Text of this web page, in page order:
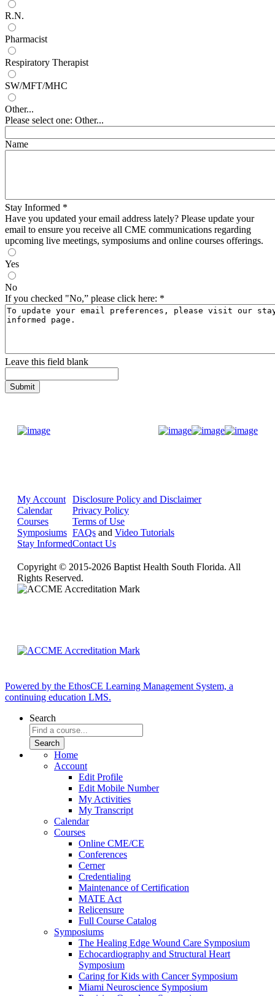
R.N.
Pharmacist
Respiratory Therapist
SW/MFT/MHC
Other...
Please select one: Other...
Name
Stay Informed *
Have you updated your email address lately? Please update your
email to ensure you receive all CME communications regarding
upcoming live meetings, symposiums and online courses offerings.
Yes
No
If you checked "No,” please click here: *
Leave this field blank
My Account
Calendar
Courses
Symposiums
Stay Informed
Disclosure Policy and Disclaimer
Privacy Policy
Terms of Use
FAQs and Video Tutorials
Contact Us
Copyright © 2015-2026 Baptist Health South Florida. All
Rights Reserved.
Powered by the EthosCE Learning Management System, a
continuing education LMS.
Search
Home
Account
Edit Profile
Edit Mobile Number
My Activities
My Transcript
Calendar
Courses
Online CME/CE
Conferences
Cerner
Credentialing
Maintenance of Certification
MATE Act
Relicensure
Full Course Catalog
Symposiums
The Healing Edge Wound Care Symposium
Echocardiography and Structural Heart
Symposium
Caring for Kids with Cancer Symposium
Miami Neuroscience Symposium